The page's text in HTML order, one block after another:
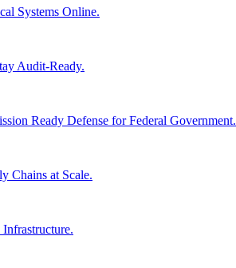
Systems Online.
Audit-Ready.
Ready Defense for Federal Government.
Chains at Scale.